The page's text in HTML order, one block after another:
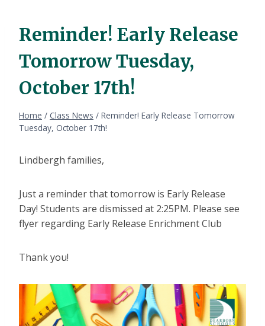
Reminder! Early Release
Tomorrow Tuesday,
October 17th!
Home / Class News / Reminder! Early Release Tomorrow
Tuesday, October 17th!
Lindbergh families,
Just a reminder that tomorrow is Early Release
Day! Students are dismissed at 2:25PM. Please see
flyer regarding Early Release Enrichment Club
Thank you!